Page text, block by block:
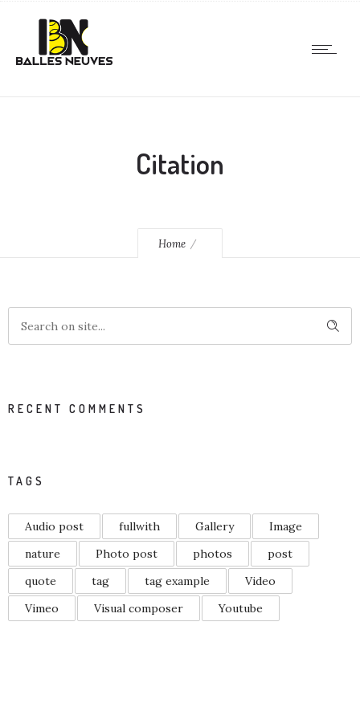
Citation
Home
RECENT COMMENTS
TAGS
Audio post fullwith Gallery
Image
nature
Photo post photos
post
quote
tag tag example
Video
Vimeo
Visual composer Youtube